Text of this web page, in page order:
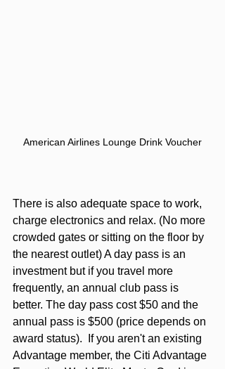
American Airlines Lounge Drink Voucher
There is also adequate space to work,
charge electronics and relax. (No more
crowded gates or sitting on the floor by
the nearest outlet) A day pass is an
investment but if you travel more
frequently, an annual club pass is
better. The day pass cost $50 and the
annual pass is $500 (price depends on
award status).  If you aren't an existing
Advantage member, the Citi Advantage